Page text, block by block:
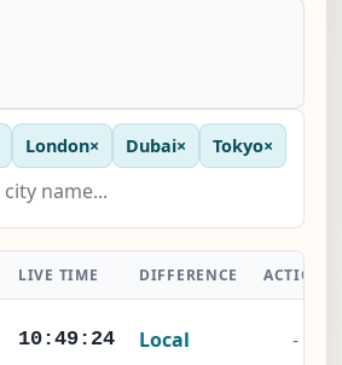
London× Dubai× Tokyo×
LIVE TIME DIFFERENCE ACTION
10:49:25 Local -